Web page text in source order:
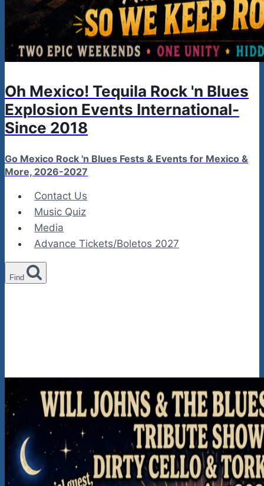
Oh Mexico! Tequila Rock 'n Blues
Explosion Events International-
Since 2018
Go Mexico Rock 'n Blues Fests & Events for Mexico &
More, 2026-2027
Contact Us
Music Quiz
Media
Advance Tickets/Boletos 2027
Find